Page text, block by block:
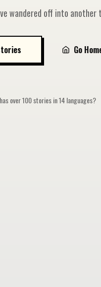
wandered off into another
Go
over 100 stories in 14 languages?